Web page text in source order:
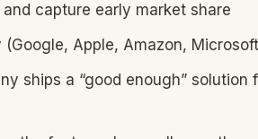
capture early market share
Apple, Amazon,
ships a “good enough”